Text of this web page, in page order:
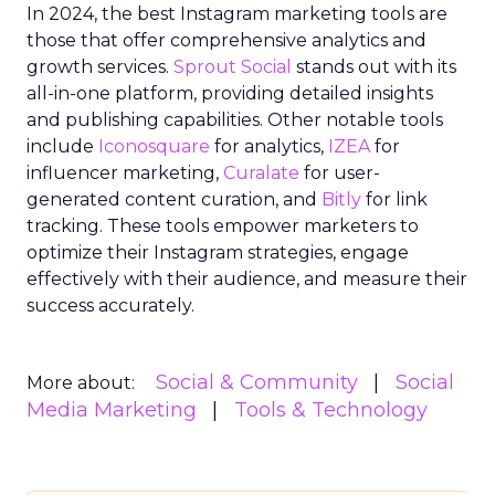
In 2024, the best Instagram marketing tools are
those that offer comprehensive analytics and
growth services. Sprout Social stands out with its
all-in-one platform, providing detailed insights
and publishing capabilities. Other notable tools
include Iconosquare for analytics, IZEAfor
influencer marketing, Curalate for user-
generated content curation, and Bitly for link
tracking. These tools empower marketers to
optimize their Instagram strategies, engage
effectively with their audience, and measure their
success accurately.
More about: Social & Community
Social
Media Marketing
Tools & Technology